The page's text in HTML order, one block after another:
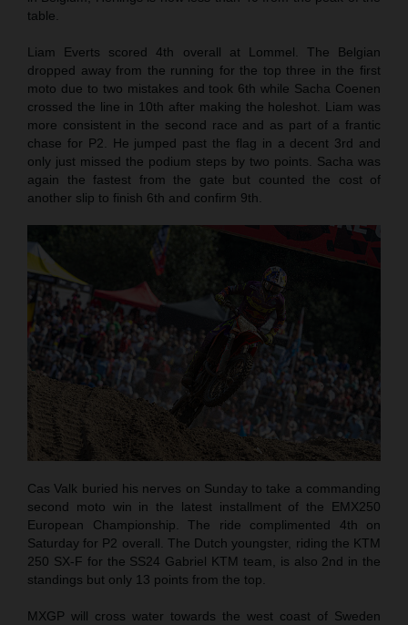
table.
Liam Everts scored 4th overall at Lommel. The Belgian
dropped away from the running for the top three in the first
moto due to two mistakes and took 6th while Sacha Coenen
crossed the line in 10th after making the holeshot. Liam was
more consistent in the second race and as part of a frantic
chase for P2. He jumped past the flag in a decent 3rd and
only just missed the podium steps by two points. Sacha was
again the fastest from the gate but counted the cost of
another slip to finish 6th and confirm 9th.
Cas Valk buried his nerves on Sunday to take a commanding
second moto win in the latest installment of the EMX250
European Championship. The ride complimented 4th on
Saturday for P2 overall. The Dutch youngster, riding the KTM
250 SX-F for the SS24 Gabriel KTM team, is also 2nd in the
standings but only 13 points from the top.
MXGP will cross water towards the west coast of Sweden